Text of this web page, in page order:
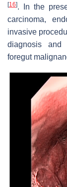
[16]. In the
carcinoma,
invasive
diagnosis and
foregut